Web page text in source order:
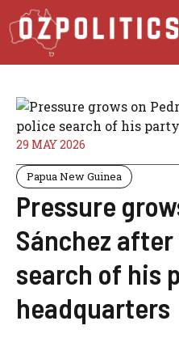
Skip
to
content
29 MAY 2026
Papua New Guinea
Pressure
Sánchez
search of his
headquarters